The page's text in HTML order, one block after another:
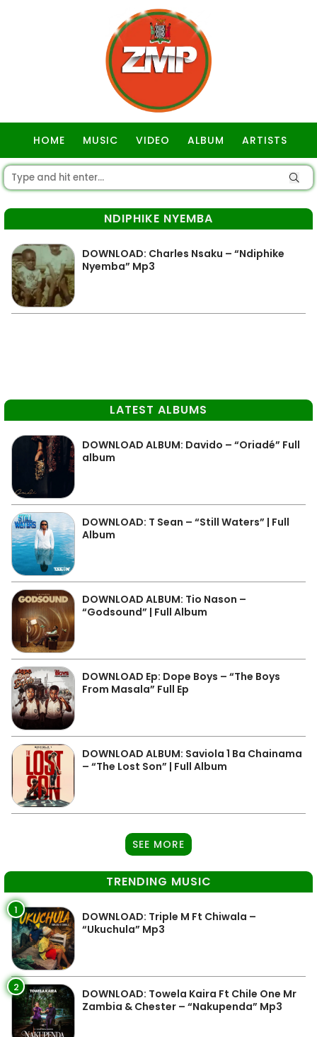
HOME MUSIC VIDEO ALBUM ARTISTS
NDIPHIKE NYEMBA
DOWNLOAD: Charles Nsaku – “Ndiphike
Nyemba” Mp3
LATEST ALBUMS
DOWNLOAD ALBUM: Davido – “Oriadé” Full
album
DOWNLOAD: T Sean – “Still Waters” | Full
Album
DOWNLOAD ALBUM: Tio Nason –
“Godsound” | Full Album
DOWNLOAD Ep: Dope Boys – “The Boys
From Masala” Full Ep
DOWNLOAD ALBUM: Saviola 1 Ba Chainama
– “The Lost Son” | Full Album
SEE MORE
TRENDING MUSIC
1
DOWNLOAD: Triple M Ft Chiwala –
“Ukuchula” Mp3
2
DOWNLOAD: Towela Kaira Ft Chile One Mr
Zambia & Chester – “Nakupenda” Mp3